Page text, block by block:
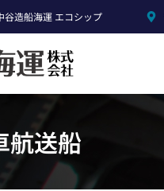
造船海運 エコシップ
航送船